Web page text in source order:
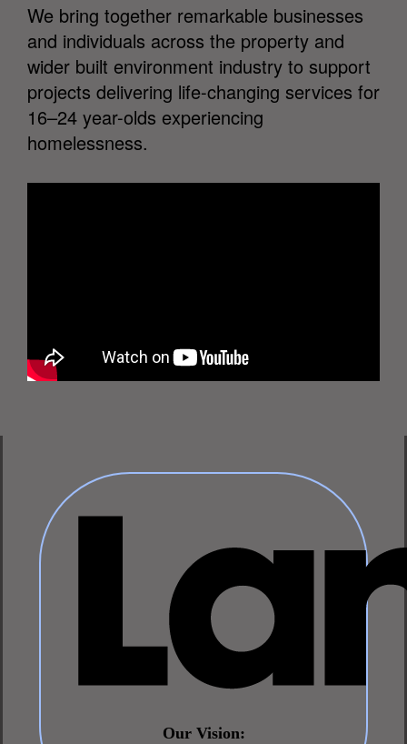
We bring together remarkable businesses
and individuals across the property and
wider built environment industry to support
projects delivering life-changing services for
16–24 year-olds experiencing
homelessness.
Our Vision: